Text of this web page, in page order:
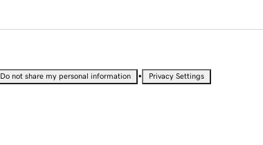
Do not share my personal information • Privacy Settings